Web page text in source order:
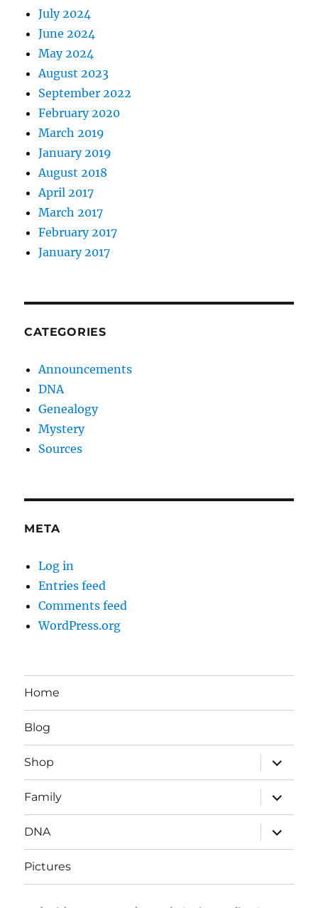
July 2024
June 2024
May 2024
August 2023
September 2022
February 2020
March 2019
January 2019
August 2018
April 2017
March 2017
February 2017
January 2017
CATEGORIES
Announcements
DNA
Genealogy
Mystery
Sources
META
Log in
Entries feed
Comments feed
WordPress.org
Home
Blog
Shop
expand
child
menu
Family
expand
child
menu
DNA
expand
child
menu
Pictures